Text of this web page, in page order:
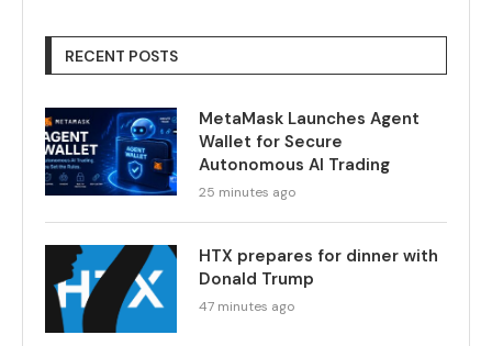
RECENT POSTS
MetaMask Launches Agent
Wallet for Secure
Autonomous AI Trading
25 minutes ago
HTX prepares for dinner with
Donald Trump
47 minutes ago